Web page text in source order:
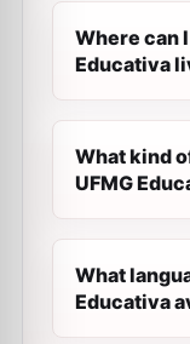
Where can
Educativa
What kind
UFMG
What
Educativa